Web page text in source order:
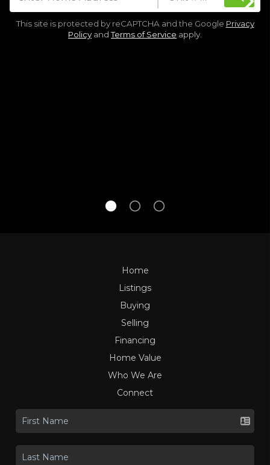
This site is protected by reCAPTCHA and the Google Privacy
Policy andTerms of Service apply.
Home
Listings
Buying
Selling
Financing
Home Value
Who We Are
Connect